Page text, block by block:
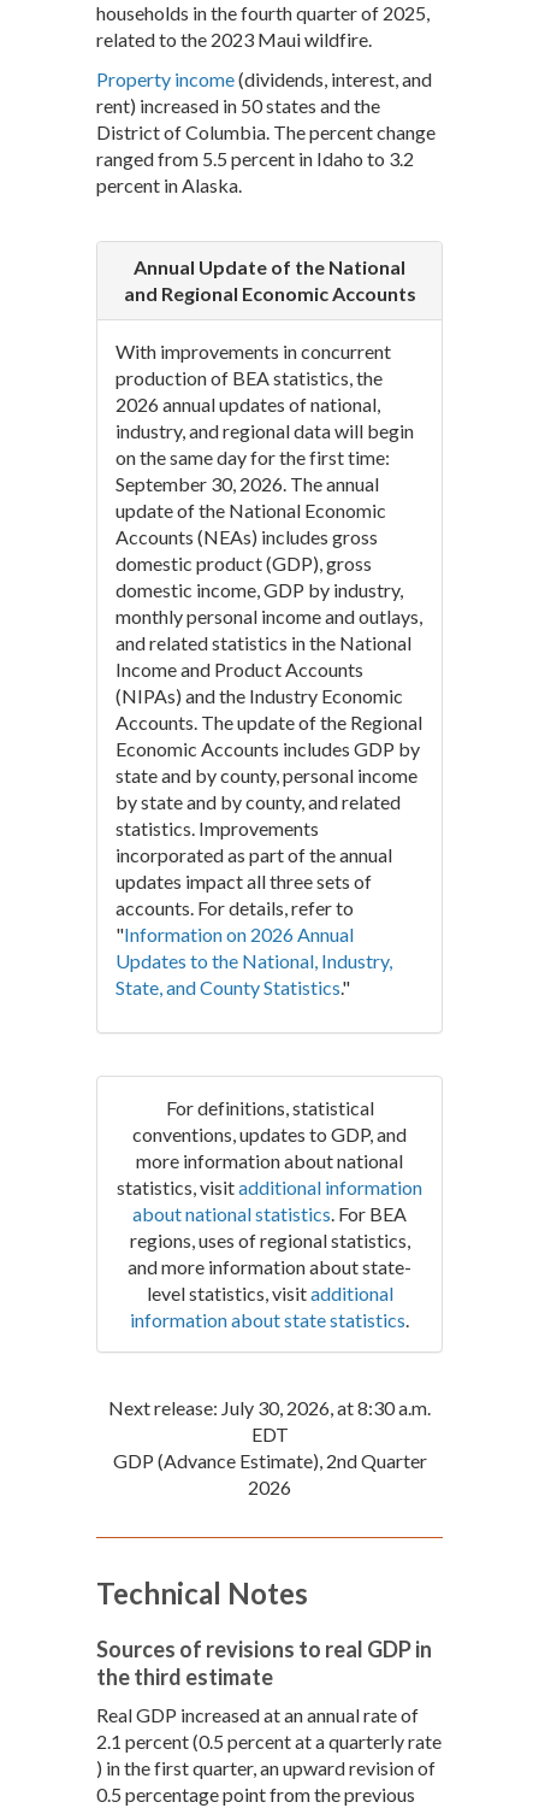
households in the fourth quarter of 2025,
related to the 2023 Maui wildfire.
Property income(dividends, interest, and
rent) increased in 50 states and the
District of Columbia. The percent change
ranged from 5.5 percent in Idaho to 3.2
percent in Alaska.
Annual Update of the National
and Regional Economic Accounts
With improvements in concurrent
production of BEA statistics, the
2026 annual updates of national,
industry, and regional data will begin
on the same day for the first time:
September 30, 2026. The annual
update of the National Economic
Accounts (NEAs) includes gross
domestic product (GDP), gross
domestic income, GDP by industry,
monthly personal income and outlays,
and related statistics in the National
Income and Product Accounts
(NIPAs) and the Industry Economic
Accounts. The update of the Regional
Economic Accounts includes GDP by
state and by county, personal income
by state and by county, and related
statistics. Improvements
incorporated as part of the annual
updates impact all three sets of
accounts. For details, refer to
"Information on 2026 Annual
Updates to the National, Industry,
State, and County Statistics."
For definitions, statistical
conventions, updates to GDP, and
more information about national
statistics, visitadditional information
about national statistics. For BEA
regions, uses of regional statistics,
and more information about state-
level statistics, visitadditional
information about state statistics.
Next release: July 30, 2026, at 8:30 a.m.
EDT
GDP (Advance Estimate), 2nd Quarter
2026
Technical Notes
Sources of revisions to real GDP in
the third estimate
Real GDP increased at an annual rate of
2.1 percent (0.5 percent at a quarterly rate
) in the first quarter, an upward revision of
0.5 percentage point from the previous